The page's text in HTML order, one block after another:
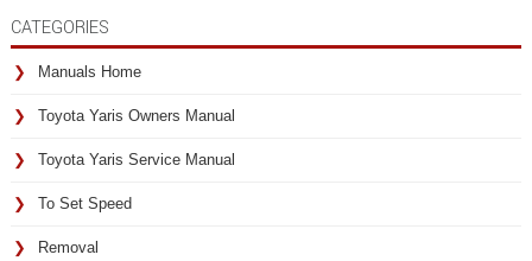
CATEGORIES
Manuals Home
Toyota Yaris Owners Manual
Toyota Yaris Service Manual
To Set Speed
Removal